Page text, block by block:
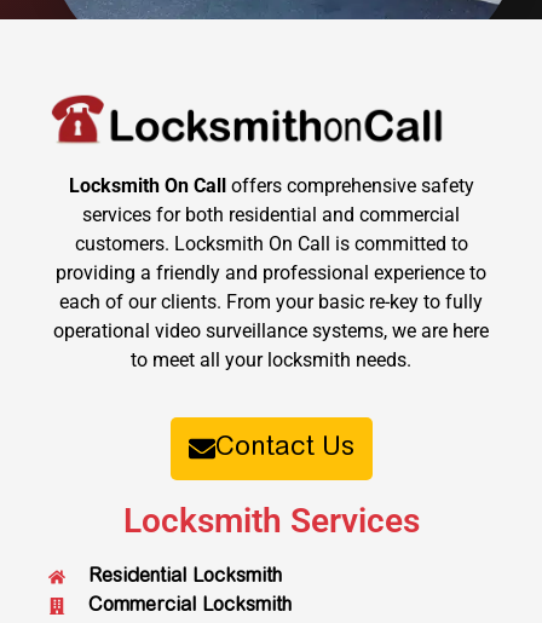
Locksmith On Call
offers comprehensive safety
services for both residential and commercial
customers. Locksmith On Call is committed to
providing a friendly and professional experience to
each of our clients. From your basic re-key to fully
operational video surveillance systems, we are here
to meet all your locksmith needs.
Contact Us
Locksmith Services
Residential Locksmith
Commercial Locksmith